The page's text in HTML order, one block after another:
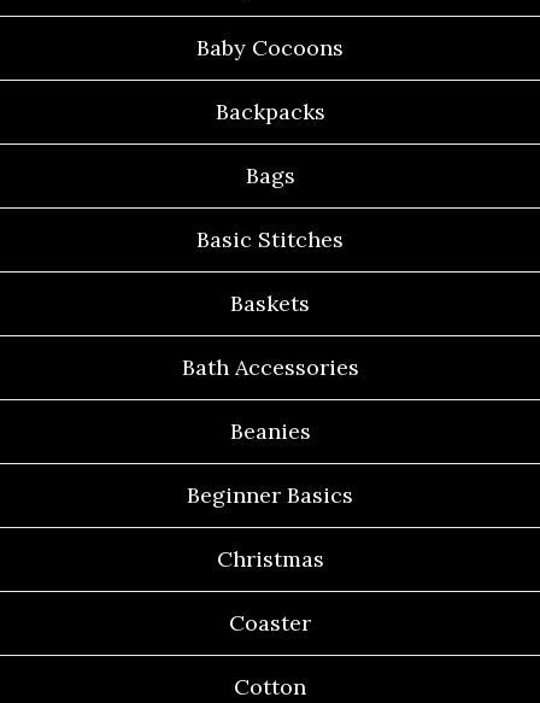
Baby Cocoons
Backpacks
Bags
Basic Stitches
Baskets
Bath Accessories
Beanies
Beginner Basics
Christmas
Coaster
Cotton